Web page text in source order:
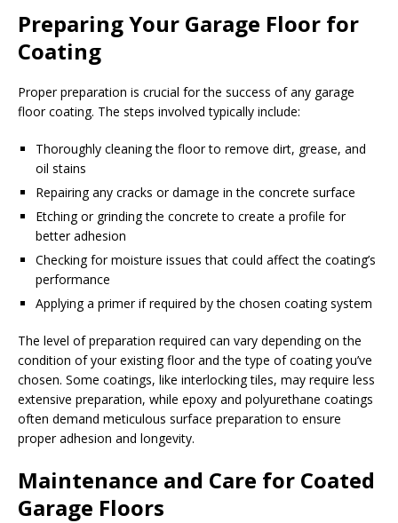
Preparing Your Garage Floor for
Coating
Proper preparation is crucial for the success of any garage
floor coating. The steps involved typically include:
Thoroughly cleaning the floor to remove dirt, grease, and
oil stains
Repairing any cracks or damage in the concrete surface
Etching or grinding the concrete to create a profile for
better adhesion
Checking for moisture issues that could affect the coating’s
performance
Applying a primer if required by the chosen coating system
The level of preparation required can vary depending on the
condition of your existing floor and the type of coating you’ve
chosen. Some coatings, like interlocking tiles, may require less
extensive preparation, while epoxy and polyurethane coatings
often demand meticulous surface preparation to ensure
proper adhesion and longevity.
Maintenance and Care for Coated
Garage Floors